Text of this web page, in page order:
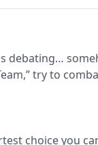
try to
choice you